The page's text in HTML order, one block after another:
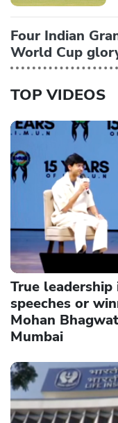
Four Indian
World Cup
TOP VIDEOS
True
speeches or
Mohan
Mumbai